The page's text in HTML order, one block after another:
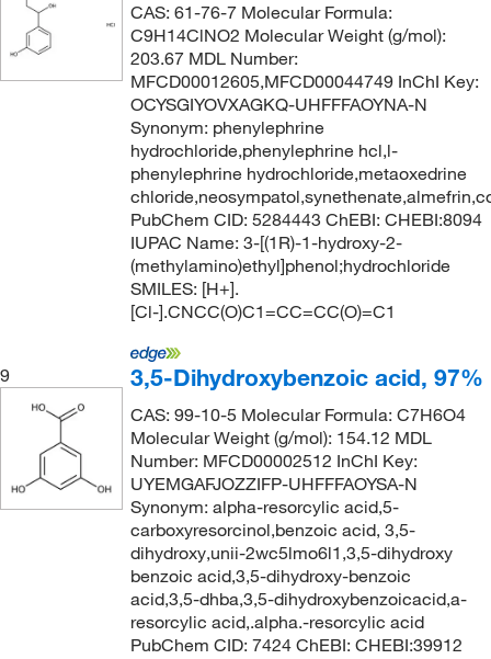
CAS: 61-76-7 Molecular Formula:
C9H14ClNO2 Molecular Weight (g/mol):
203.67 MDL Number:
MFCD00012605,MFCD00044749 InChI Key:
OCYSGIYOVXAGKQ-UHFFFAOYNA-N
Synonym: phenylephrine
hydrochloride,phenylephrine hcl,l-
phenylephrine hydrochloride,metaoxedrine
PubChem CID: 5284443 ChEBI: CHEBI:8094
IUPAC Name: 3-[(1R)-1-hydroxy-2-
(methylamino)ethyl]phenol;hydrochloride
SMILES: [H+].
[Cl-].CNCC(O)C1=CC=CC(O)=C1
9 3,5-Dihydroxybenzoic acid, 97%
CAS: 99-10-5 Molecular Formula: C7H6O4
Molecular Weight (g/mol): 154.12 MDL
Number: MFCD00002512 InChI Key:
UYEMGAFJOZZIFP-UHFFFAOYSA-N
Synonym: alpha-resorcylic acid,5-
carboxyresorcinol,benzoic acid, 3,5-
dihydroxy,unii-2wc5lmo6l1,3,5-dihydroxy
benzoic acid,3,5-dihydroxy-benzoic
acid,3,5-dhba,3,5-dihydroxybenzoicacid,a-
resorcylic acid,.alpha.-resorcylic acid
PubChem CID: 7424 ChEBI: CHEBI:39912